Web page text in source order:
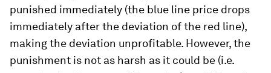
punished immediately (the blue line price drops
immediately after the deviation of the red line),
making the deviation unprofitable. However, the
punishment is not as harsh as it could be (i.e.